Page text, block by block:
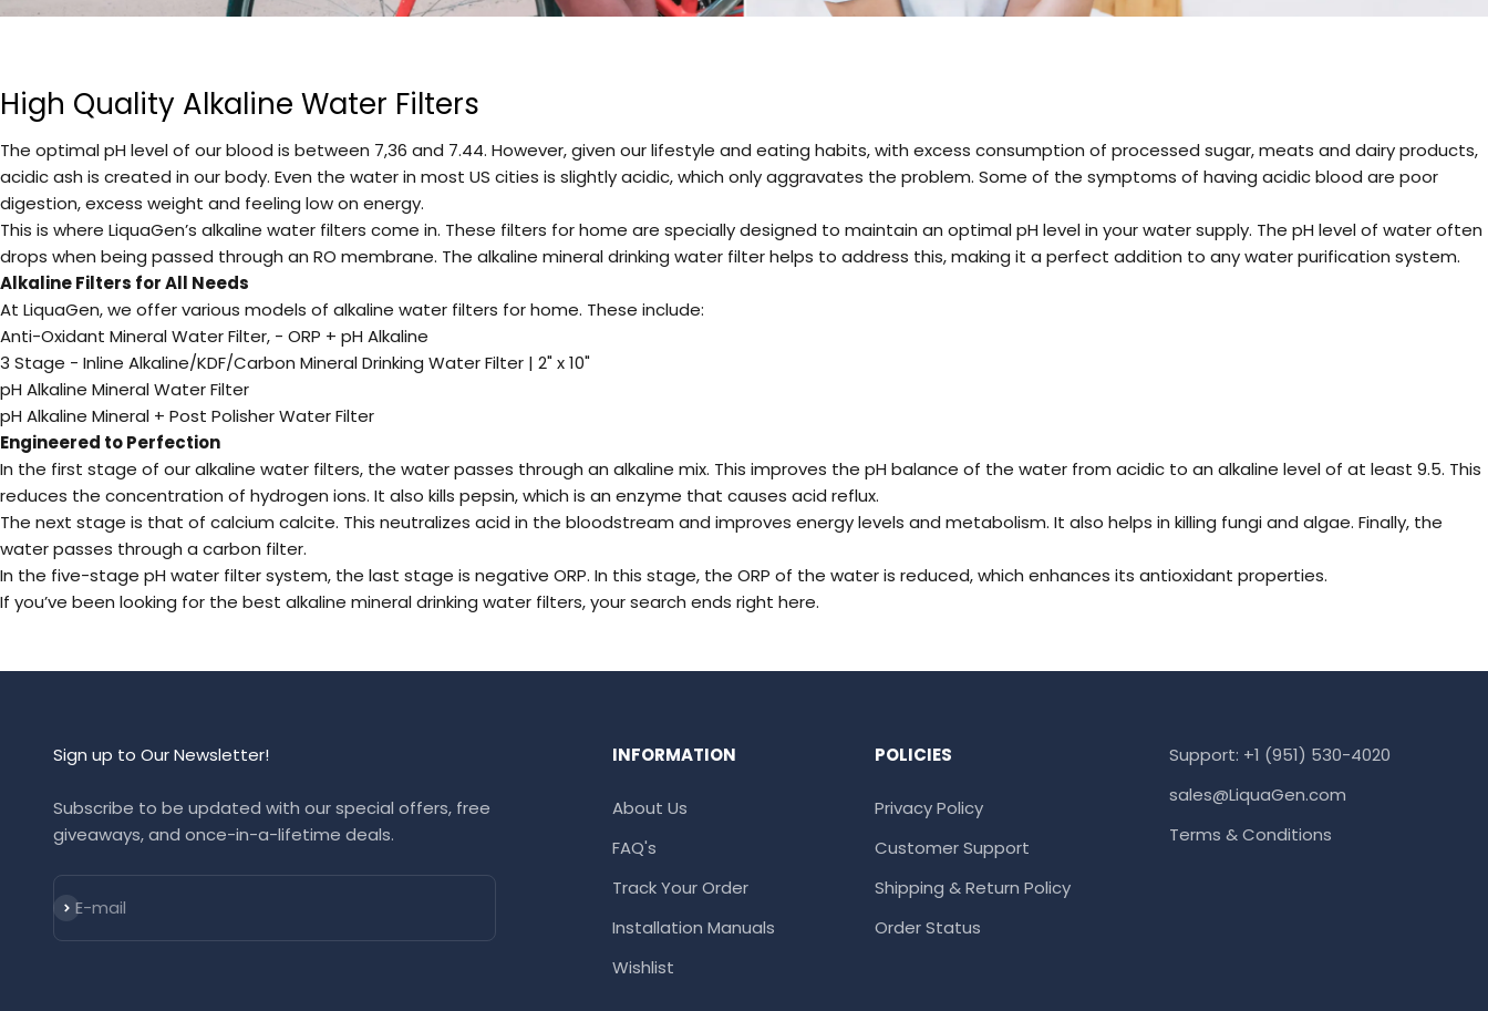
High Quality Alkaline Water Filters
The optimal pH level of our blood is between 7,36 and 7.44. However, given our lifestyle and eating habits, with excess consumption of processed sugar, meats and dairy products,
acidic ash is created in our body. Even the water in most US cities is slightly acidic, which only aggravates the problem. Some of the symptoms of having acidic blood are poor
digestion, excess weight and feeling low on energy.
This is where LiquaGen’s alkaline water filters come in. These filters for home are specially designed to maintain an optimal pH level in your water supply. The pH level of water often
drops when being passed through an RO membrane. The alkaline mineral drinking water filter helps to address this, making it a perfect addition to any water purification system.
Alkaline Filters for All Needs
At LiquaGen, we offer various models of alkaline water filters for home. These include:
Anti-Oxidant Mineral Water Filter, - ORP + pH Alkaline
3 Stage - Inline Alkaline/KDF/Carbon Mineral Drinking Water Filter | 2" x 10"
pH Alkaline Mineral Water Filter
pH Alkaline Mineral + Post Polisher Water Filter
Engineered to Perfection
In the first stage of our alkaline water filters, the water passes through an alkaline mix. This improves the pH balance of the water from acidic to an alkaline level of at least 9.5. This
reduces the concentration of hydrogen ions. It also kills pepsin, which is an enzyme that causes acid reflux.
The next stage is that of calcium calcite. This neutralizes acid in the bloodstream and improves energy levels and metabolism. It also helps in killing fungi and algae. Finally, the
water passes through a carbon filter.
In the five-stage pH water filter system, the last stage is negative ORP. In this stage, the ORP of the water is reduced, which enhances its antioxidant properties.
If you’ve been looking for the best alkaline mineraldrinking water filters, your search ends right here.
Sign up to Our Newsletter!
Subscribe to be updated with our special offers, free
giveaways, and once-in-a-lifetime deals.
E-mail
Subscribe
INFORMATION
About Us
FAQ's
Track Your Order
Installation Manuals
Wishlist
POLICIES
Privacy Policy
Customer Support
Shipping & Return Policy
Order Status
Support: +1 (951) 530-4020
sales@LiquaGen.com
Terms & Conditions